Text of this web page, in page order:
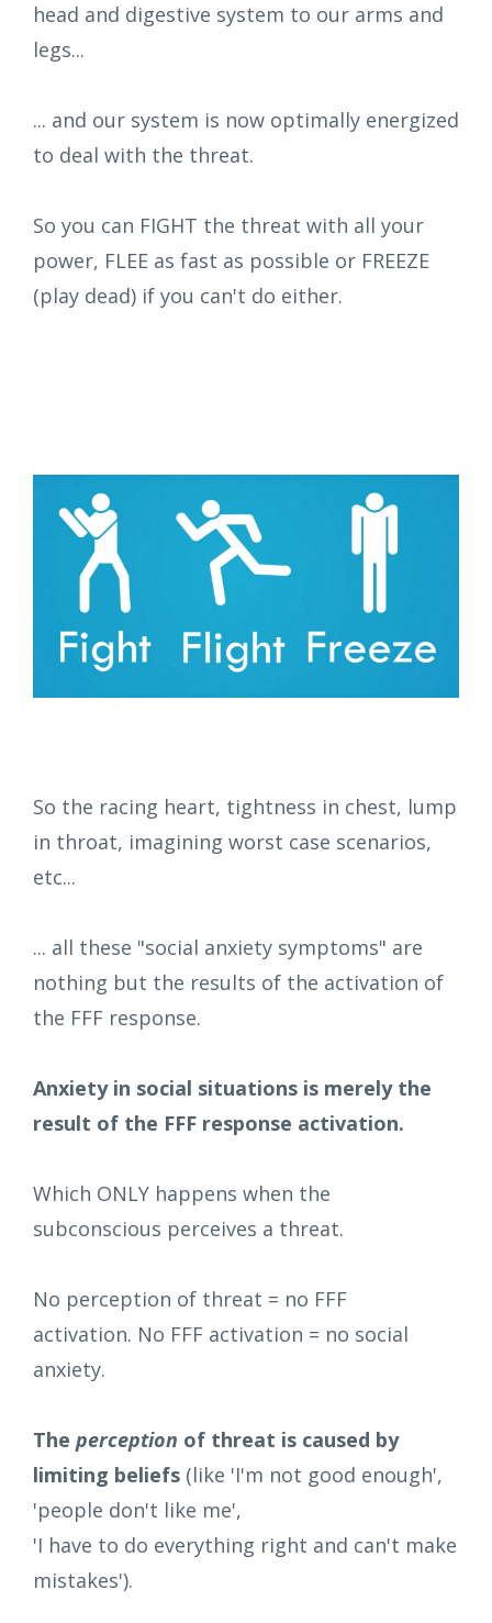
head and digestive system to our arms and
legs...
... and our system is now optimally energized
to deal with the threat.
So you can FIGHT the threat with all your
power, FLEE as fast as possible or FREEZE
(play dead) if you can't do either.
So the racing heart, tightness in chest, lump
in throat, imagining worst case scenarios,
etc...
... all these "social anxiety symptoms" are
nothing but the results of the activation of
the FFF response.
Anxiety in social situations is merely the
result of the FFF response activation.
Which ONLY happens when the
subconscious perceives a threat.
No perception of threat = no FFF
activation. No FFF activation = no social
anxiety.
The perception of threat is caused by
limiting beliefs (like 'I'm not good enough',
'people don't like me',
'I have to do everything right and can't make
mistakes').